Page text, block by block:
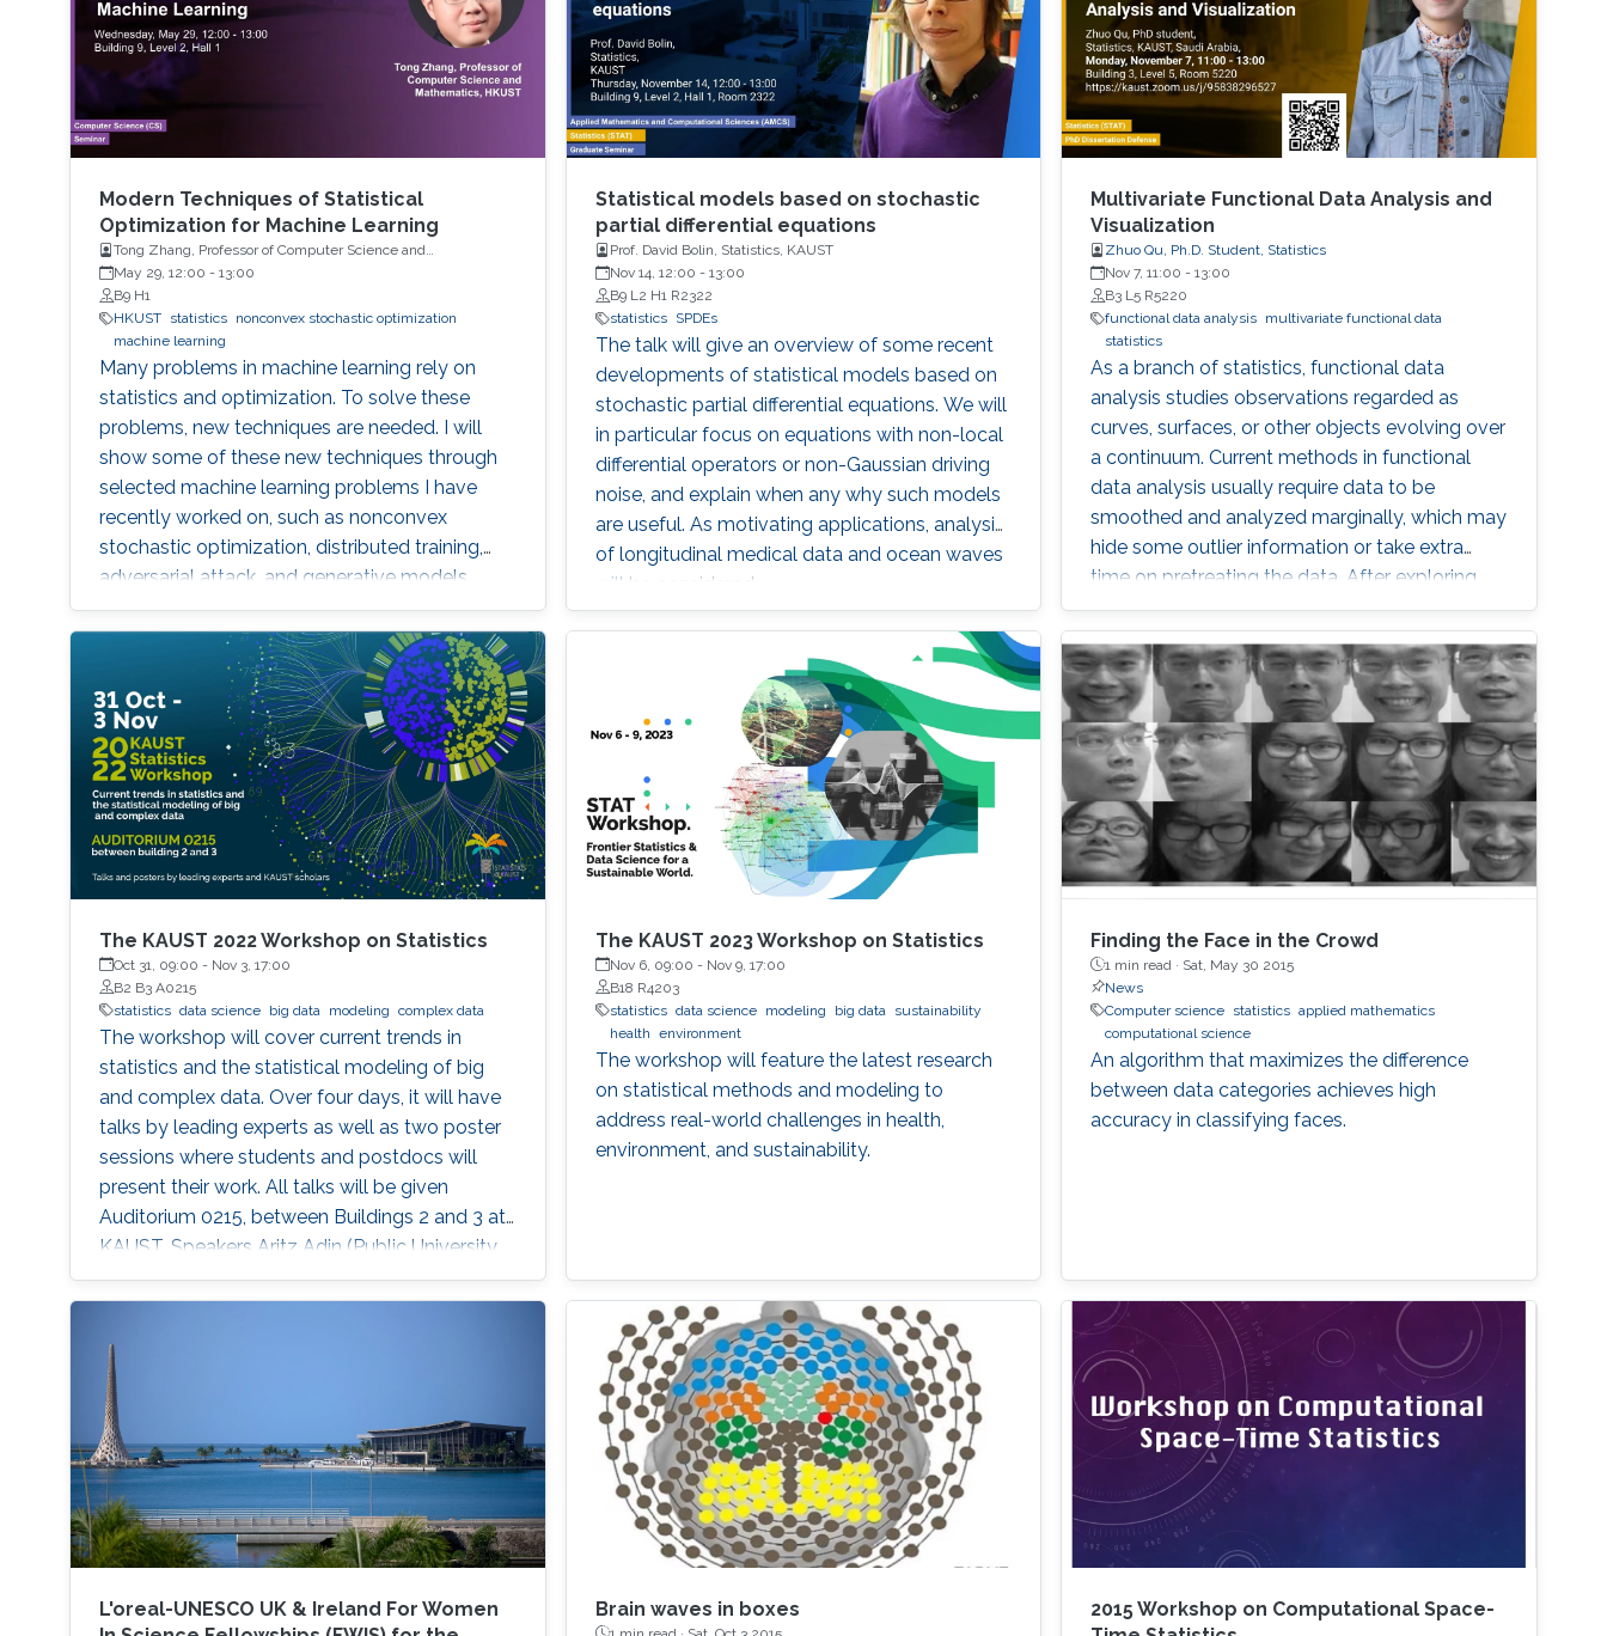
uncertainty quantification, with emphasis to •
Multi-Level and Multi-Index
Modern Techniques of Statistical
Optimization for Machine Learning
Tong Zhang, Professor of Computer Science and
Mathematics, HKUST
May 29, 12:00 - 13:00
B9 H1
HKUST
statistics
nonconvex stochastic optimization
machine learning
Many problems in machine learning rely on
statistics and optimization. To solve these
problems, new techniques are needed. I will
show some of these new techniques through
selected machine learning problems I have
recently worked on, such as nonconvex
stochastic optimization, distributed training,
adversarial attack, and generative models.
Statistical models based on stochastic
partial differential equations
Prof. David Bolin, Statistics, KAUST
Nov 14, 12:00 - 13:00
B9 L2 H1 R2322
statistics
SPDEs
The talk will give an overview of some recent
developments of statistical models based on
stochastic partial differential equations. We will
in particular focus on equations with non-local
differential operators or non-Gaussian driving
noise, and explain when any why such models
are useful. As motivating applications, analysis
of longitudinal medical data and ocean waves
will be considered.
Multivariate Functional Data Analysis and
Visualization
Zhuo Qu, Ph.D. Student, Statistics
Nov 7, 11:00 -13:00
B3 L5 R5220
functional data analysis multivariate functional data
statistics
As a branch of statistics, functional data
analysis studies observations regarded as
curves, surfaces, or other objects evolving over
a continuum. Current methods in functional
data analysis usually require data to be
smoothed and analyzed marginally, which may
hide some outlier information or take extra
time on pretreating the data. After exploring
model-based fitting for regularly observed
multivariate functional data, we explore new
visualization tools, clustering, and multivariate
functional depths for irregularly observed
(sparse) multivariate functional data.
The KAUST 2022 Workshop on Statistics
Oct 31, 09:00 - Nov 3, 17:00
B2 B3 A0215
statistics data science big data modeling complex data
The workshop will cover current trends in
statistics and the statistical modeling of big
and complex data. Over four days, it will have
talks by leading experts as well as two poster
sessions where students and postdocs will
present their work. All talks will be given
Auditorium 0215, between Buildings 2 and 3 at
KAUST. Speakers Aritz Adin (Public University
of Navarre) Ahmadou Alioum (Bordeaux
School of Public Health) Denis Allard (INRAE)
Michigan) Emily Hector (North Carolina State
University) Eduardo Garcia Portugues (Carlos III
University of Madrid)
The KAUST 2023 Workshop on Statistics
Nov 6, 09:00 - Nov 9, 17:00
B18 R4203
statistics data science modeling big data
sustainability
health environment
The workshop will feature the latest research
on statistical methods and modeling to
address real-world challenges in health,
environment, and sustainability.
Finding the Face in the Crowd
1 min read · Sat, May 30 2015
News
Computer science statistics applied mathematics
computational science
An algorithm that maximizes the difference
between data categories achieves high
accuracy in classifying faces.
L'oreal-UNESCO UK & Ireland For Women
Brain waves in boxes
2015 Workshop on Computational Space-